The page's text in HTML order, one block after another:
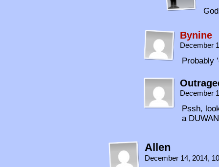
Bynine
December
Probably
December
Pssh,
a
Allen
December 14, 2014,